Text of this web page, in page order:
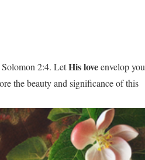
2:4. LetHis loveenvelop you
the beauty and significance of this